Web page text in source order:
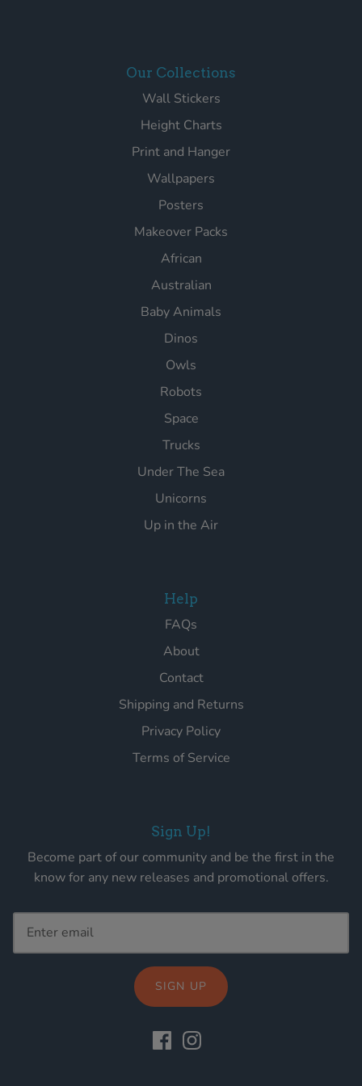
Our Collections
Wall Stickers
Height Charts
Print and Hanger
Wallpapers
Posters
Makeover Packs
African
Australian
Baby Animals
Dinos
Owls
Robots
Space
Trucks
Under The Sea
Unicorns
Up in the Air
Help
FAQs
About
Contact
Shipping and Returns
Privacy Policy
Terms of Service
Sign Up!
Become part of our community and be the first in the
know for any new releases and promotional offers.
SIGN UP